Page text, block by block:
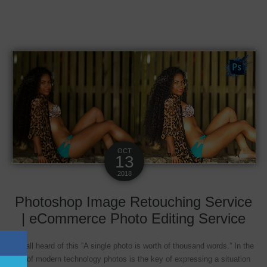
OCT
13
2018
Photoshop Image Retouching Service
| eCommerce Photo Editing Service
We all heard of this “A single photo is worth of thousand words.” In the
age of modern technology photos is the key of expressing a situation